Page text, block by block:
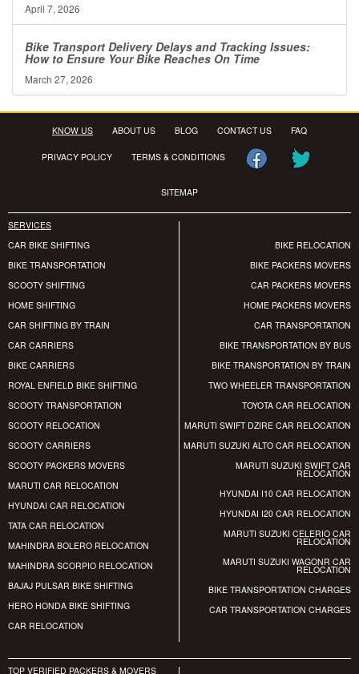
April 7, 2026
Bike Transport Delivery Delays and Tracking Issues:
How to Ensure Your Bike Reaches On Time
March 27, 2026
KNOW US ABOUT US BLOG CONTACT US FAQ
PRIVACY POLICY TERMS & CONDITIONS
SITEMAP
SERVICES
CAR BIKE SHIFTING
BIKE TRANSPORTATION
SCOOTY SHIFTING
HOME SHIFTING
CAR SHIFTING BY TRAIN
CAR CARRIERS
BIKE CARRIERS
ROYAL ENFIELD BIKE SHIFTING
SCOOTY TRANSPORTATION
SCOOTY RELOCATION
SCOOTY CARRIERS
SCOOTY PACKERS MOVERS
MARUTI CAR RELOCATION
HYUNDAI CAR RELOCATION
TATA CAR RELOCATION
MAHINDRA BOLERO RELOCATION
MAHINDRA SCORPIO RELOCATION
BAJAJ PULSAR BIKE SHIFTING
HERO HONDA BIKE SHIFTING
CAR RELOCATION
BIKE RELOCATION
BIKE PACKERS MOVERS
CAR PACKERS MOVERS
HOME PACKERS MOVERS
CAR TRANSPORTATION
BIKE TRANSPORTATION BY BUS
BIKE TRANSPORTATION BY TRAIN
TWO WHEELER TRANSPORTATION
TOYOTA CAR RELOCATION
MARUTI SWIFT DZIRE CAR RELOCATION
MARUTI SUZUKI ALTO CAR RELOCATION
MARUTI SUZUKI SWIFT CAR
RELOCATION
HYUNDAI I10 CAR RELOCATION
HYUNDAI I20 CAR RELOCATION
MARUTI SUZUKI CELERIO CAR
RELOCATION
MARUTI SUZUKI WAGONR CAR
RELOCATION
BIKE TRANSPORTATION CHARGES
CAR TRANSPORTATION CHARGES
TOP VERIFIED PACKERS & MOVERS